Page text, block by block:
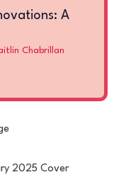
A
Chabrillan